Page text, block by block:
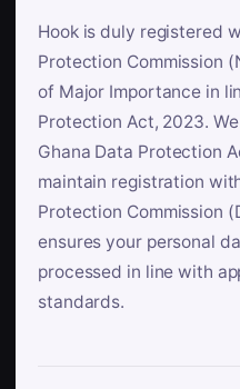
Hook is duly registered
Protection Commission
of Major Importance in
Protection Act, 2023.
Ghana Data Protection
maintain registration
Protection Commission
ensures your personal
processed in line with
standards.